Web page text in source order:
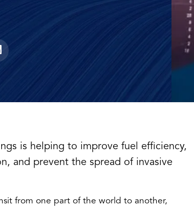
is helping to improve fuel efficiency,
and prevent the spread of invasive
from one part of the world to another,